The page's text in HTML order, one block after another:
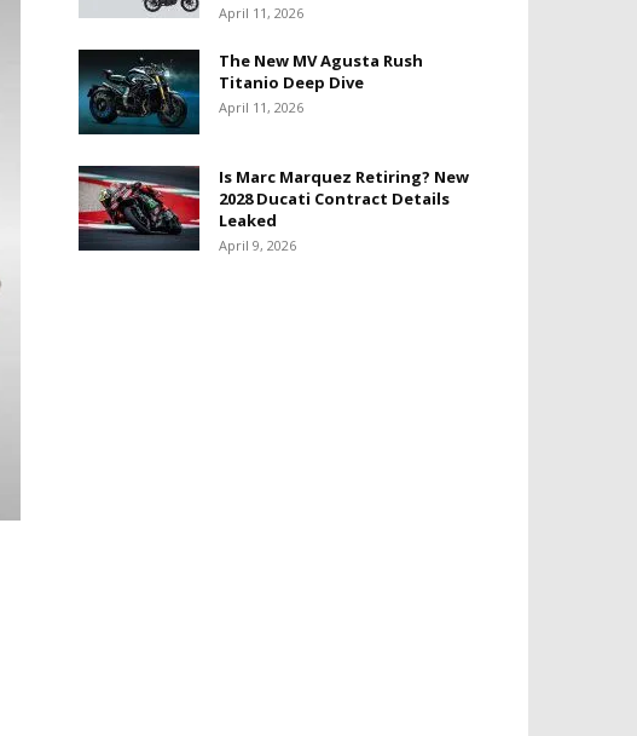
April 11, 2026
The New MV Agusta Rush
Titanio Deep Dive
April 11, 2026
Is Marc Marquez Retiring? New
2028 Ducati Contract Details
Leaked
April 9, 2026